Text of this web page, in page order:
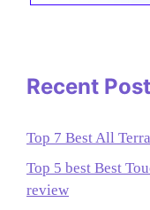
Recent
Top 7 Best All
Top 5 best Best
review